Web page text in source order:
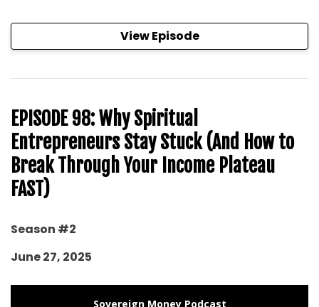
View Episode
EPISODE 98: Why Spiritual
Entrepreneurs Stay Stuck (And How to
Break Through Your Income Plateau
FAST)
Season #2
June 27, 2025